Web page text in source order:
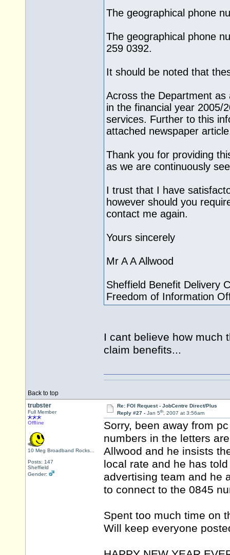
The geographical phone
The geographical phone
259 0392.
It should be noted that
Across the Department
in the financial year 2005/
services. Further to this
attached newspaper
Thank you for providing
as we are continuously
I trust that I have
however should you
contact me again.
Yours sincerely
Mr A A Allwood
Sheffield Benefit Delivery
Freedom of Information
I cant believe how much
claim benefits...
Back to top
trubster
Full Member
Offline
10 Meg Broadband Rocks...
Posts: 147
Sheffield
Gender:
Re: FOI Request - JobCentre Direct/Plus
Reply #27 - Jan 5th, 2007 at 3:56am
Sorry, been away from
numbers in the letters
Allwood and he insists
local rate and he has
advertising team and he
to connect to the 0845
Spent too much time on
Will keep everyone